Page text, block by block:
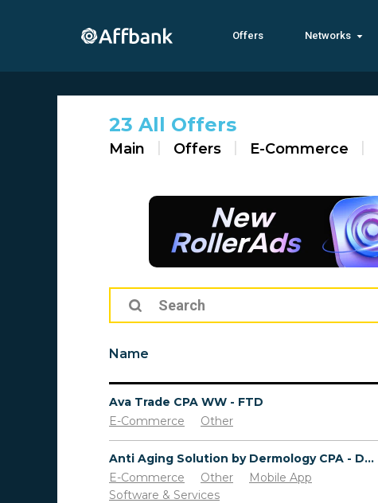
Offers Networks
23 All Offers
Main Offers E-Commerce
Name
Ava Trade CPA WW - FTD
E-Commerce
Other
Anti Aging Solution by Dermology CPA - Default
E-Commerce
Other
Mobile App
Software & Services